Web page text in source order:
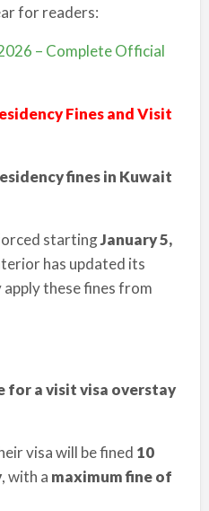
for readers:
– Complete Official
Fines and Visit
fines in Kuwait
startingJanuary 5,
has updated its
these fines from
for a visit visa overstay
visa will be fined 10
, with a maximum fine of